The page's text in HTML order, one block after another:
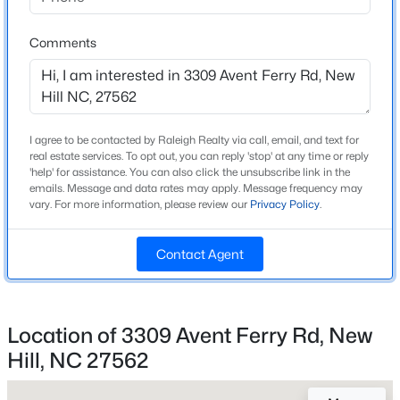
Beds Baths Sqft
Acres
2450 Andrena Way, New Hill, NC 27562
MLS#: 10183759
Beds
5
Baths
3315
Sqft
0.17
Acres
2446 Andrena Way, New Hill, NC 27562
Bedrooms
2 Full / 1 Half
Total Square Feet
2,917
Above Grade Square Feet
Stories / Levels
Construction / Architecture
Comments
I agree to be contacted by Raleigh Realty via call, email, and text for
real estate services. To opt out, you can reply 'stop' at any time or reply
'help' for assistance. You can also click the unsubscribe link in the
emails. Message and data rates may apply. Message frequency may
vary. For more information, please review our Privacy Policy.
Contact Agent
Location of 3309 Avent Ferry Rd, New
Hill, NC 27562